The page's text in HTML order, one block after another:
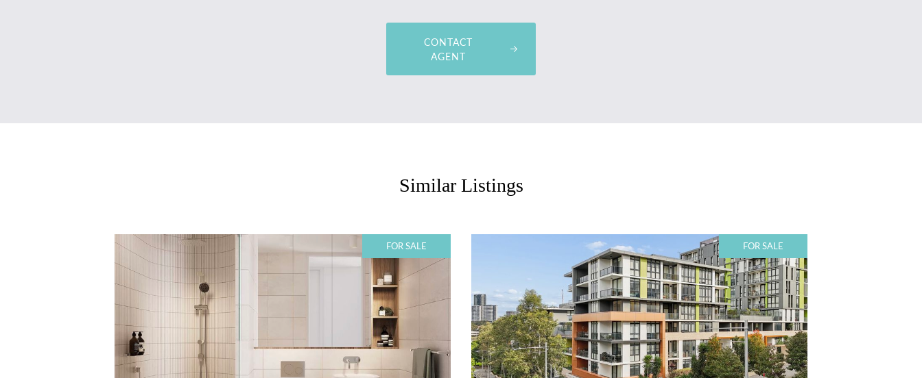
CONTACT
AGENT
Similar Listings
FOR SALE FOR SALE